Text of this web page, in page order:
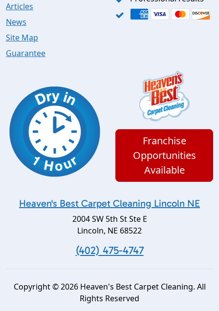
Articles
News
Site Map
Guarantee
Franchise
Opportunities
Available
Heaven's Best Carpet Cleaning Lincoln NE
2004 SW 5th St Ste E
Lincoln, NE 68522
(402) 475-4747
Copyright © 2026 Heaven's Best Carpet Cleaning. All
Rights Reserved